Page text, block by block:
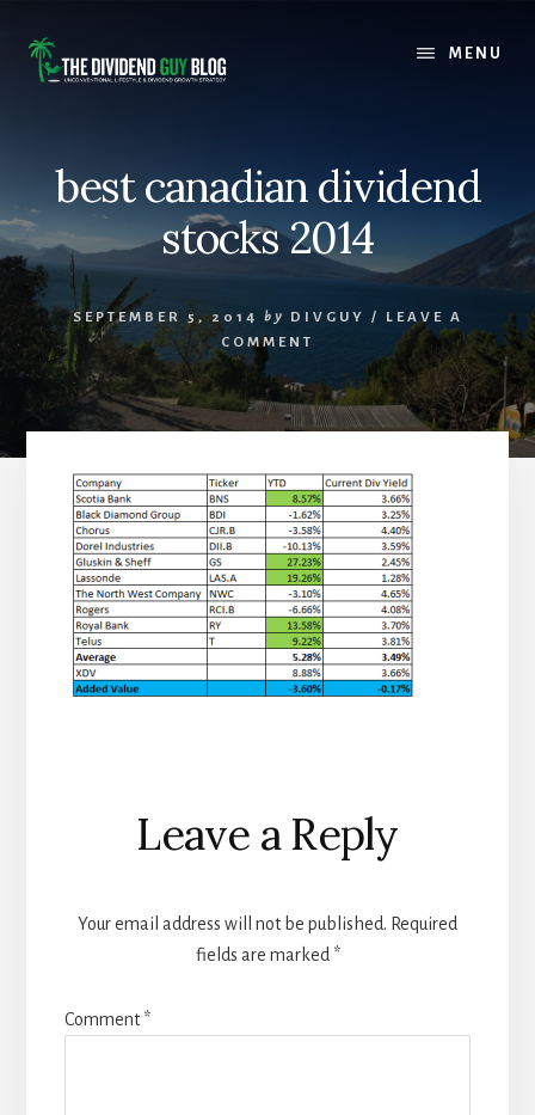
content
footer
MENU
best canadian dividend
stocks 2014
SEPTEMBER 5, 2014 by DIVGUY /
LEAVE A
COMMENT
Reader
Interactions
Leave a Reply
Your email address will not be published. Required
fields are marked *
Comment*